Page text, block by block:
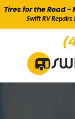
Tires for the Road
Swift RV Repairs
SAFTEY,